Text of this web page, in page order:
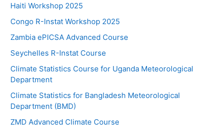
Haiti Workshop 2025
Congo R-Instat Workshop 2025
Zambia ePICSA Advanced Course
Seychelles R-Instat Course
Climate Statistics Course for Uganda Meteorological
Department
Climate Statistics for Bangladesh Meteorological
Department (BMD)
ZMD Advanced Climate Course